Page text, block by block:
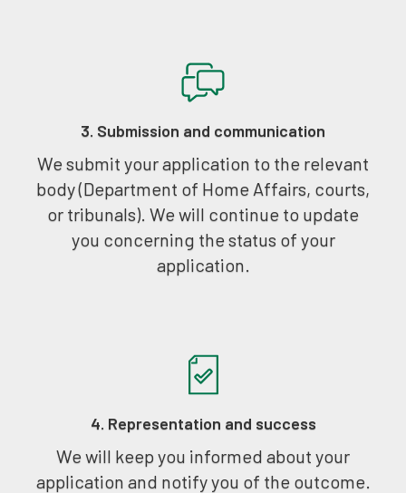
3. Submission and communication
We submit your application to the relevant
body (Department of Home Affairs, courts,
or tribunals). We will continue to update
you concerning the status of your
application.
4. Representation and success
We will keep you informed about your
application and notify you of the outcome.